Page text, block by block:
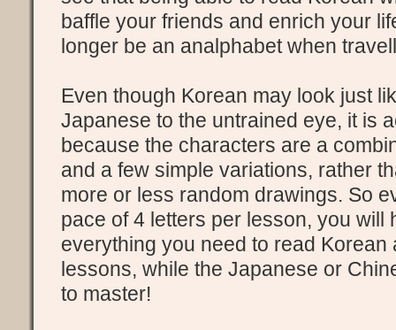
baffle your friends and enrich your
longer be an analphabet when
Even though Korean may look just
Japanese to the untrained eye, it is
because the characters are a
and a few simple variations, rather
more or less random drawings. So
pace of 4 letters per lesson, you will
everything you need to read Korean
lessons, while the Japanese or
to master!